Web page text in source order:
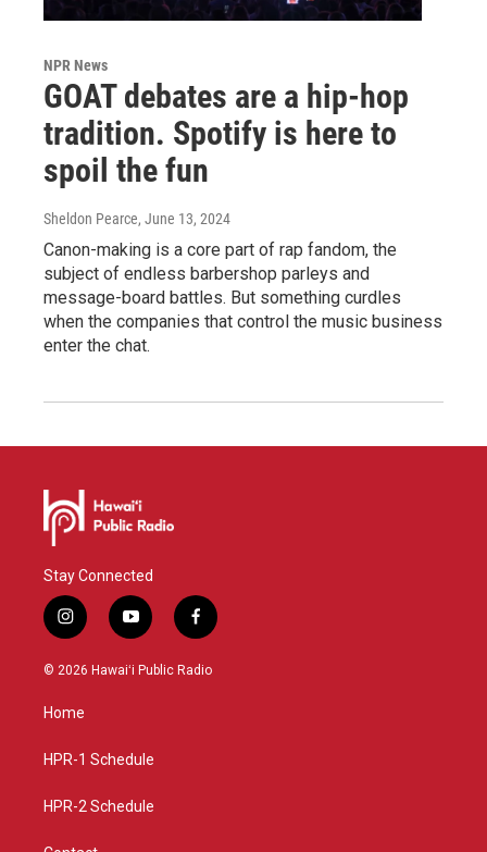
NPR News
GOAT debates are a hip-hop
tradition. Spotify is here to
spoil the fun
Sheldon Pearce, June 13, 2024
Canon-making is a core part of rap fandom, the
subject of endless barbershop parleys and
message-board battles. But something curdles
when the companies that control the music business
enter the chat.
Stay Connected
i
n
s
g
a
y
o
u
f
a
c
© 2026 Hawaiʻi Public Radio
Home
HPR-1 Schedule
HPR-2 Schedule